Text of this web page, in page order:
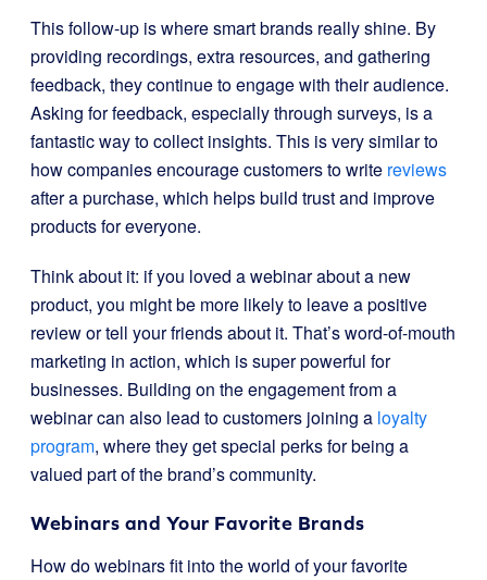
This follow-up is where smart brands really shine. By
providing recordings, extra resources, and gathering
feedback, they continue to engage with their audience.
Asking for feedback, especially through surveys, is a
fantastic way to collect insights. This is very similar to
how companies encourage customers to write reviews
after a purchase, which helps build trust and improve
products for everyone.
Think about it: if you loved a webinar about a new
product, you might be more likely to leave a positive
review or tell your friends about it. That’s word-of-mouth
marketing in action, which is super powerful for
businesses. Building on the engagement from a
webinar can also lead to customers joining a loyalty
program, where they get special perks for being a
valued part of the brand’s community.
Webinars and Your Favorite Brands
How do webinars fit into the world of your favorite